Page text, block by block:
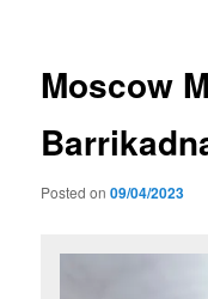
Moscow
Posted on09/04/2023